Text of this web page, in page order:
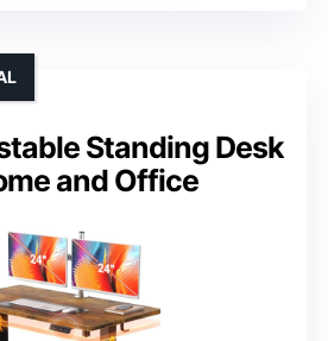
Standing Desk
and Office